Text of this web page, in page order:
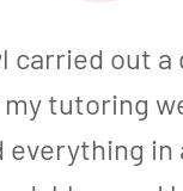
carried out a
tutoring
everything in